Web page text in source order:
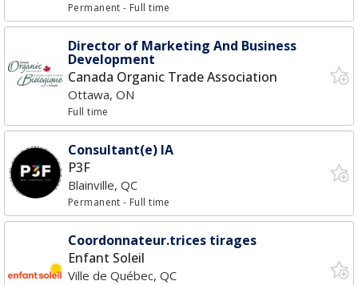
Permanent- Full time
Director of Marketing And Business
Development
Canada Organic Trade Association
Ottawa, ON
Full time
Consultant(e) IA
P3F
Blainville, QC
Permanent- Full time
Coordonnateur.trices tirages
Enfant Soleil
Ville de Québec, QC